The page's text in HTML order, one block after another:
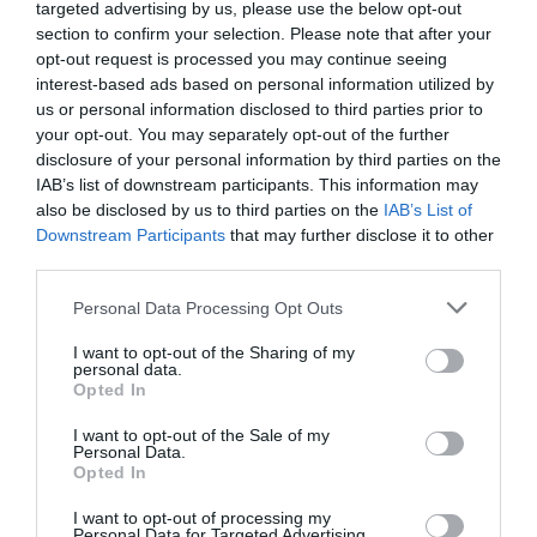
targeted advertising by us, please use the below opt-out
section to confirm your selection. Please note that after your
opt-out request is processed you may continue seeing
interest-based ads based on personal information utilized by
us or personal information disclosed to third parties prior to
your opt-out. You may separately opt-out of the further
disclosure of your personal information by third parties on the
IAB’s list of downstream participants. This information may
also be disclosed by us to third parties on the IAB’s List of
Downstream Participants that may further disclose it to other
Personal Data Processing Opt Outs
I want to opt-out of the Sharing of my
personal data.
Opted In
I want to opt-out of the Sale of my
Personal Data.
Opted In
I want to opt-out of processing my
Princess Val might’ve returned to the Roland
Empire, but she had trained her own successors
when traveling the stars before. They would take
over these tasks.
Lieutenant Colonel Litch was one of them.
Saikon was an inhabited planet in the United
moved to this planet.
It was also due to the help of these residents
that Litch got in touch with the people of Saikon.
As one of the most habitable planets in the
United States of Bekra, Saikon had a very large
population. The demand for food was naturally